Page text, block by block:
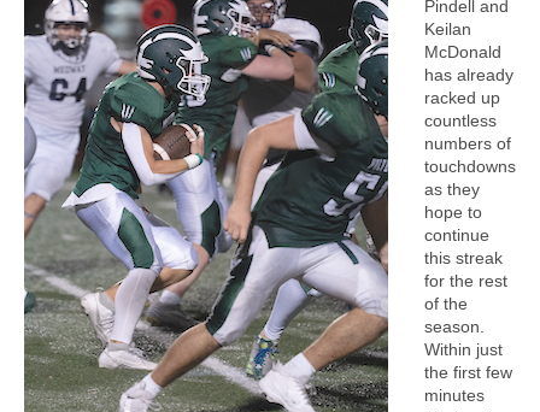
Pindell and
Keilan
McDonald
has already
racked up
countless
numbers of
touchdowns
as they
hope to
continue
this streak
for the rest
of the
season.
Within just
the first few
minutes